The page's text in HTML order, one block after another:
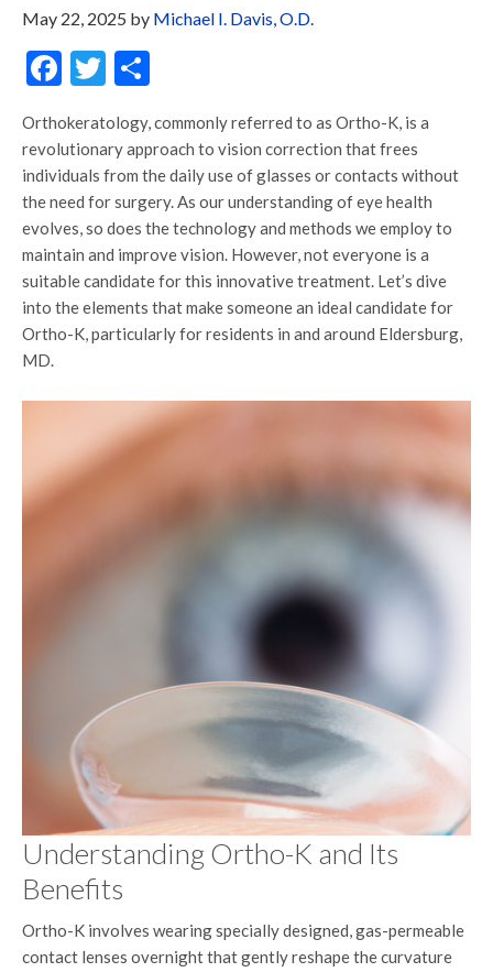
May 22, 2025 by Michael I. Davis, O.D.
Facebook
Twitter
Orthokeratology, commonly referred to as Ortho-K, is a
revolutionary approach to vision correction that frees
individuals from the daily use of glasses or contacts without
the need for surgery. As our understanding of eye health
evolves, so does the technology and methods we employ to
maintain and improve vision. However, not everyone is a
suitable candidate for this innovative treatment. Let’s dive
into the elements that make someone an ideal candidate for
Ortho-K, particularly for residents in and around Eldersburg,
MD.
Understanding Ortho-K and Its
Benefits
Ortho-K involves wearing specially designed, gas-permeable
contact lenses overnight that gently reshape the curvature